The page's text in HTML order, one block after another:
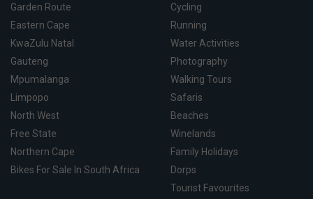
Garden Route
Eastern Cape
KwaZulu Natal
Gauteng
Mpumalanga
Limpopo
North West
Free State
Northern Cape
Bikes For Sale In South Africa
Cycling
Running
Water Activities
Photography
Walking Tours
Safaris
Beaches
Winelands
Family Holidays
Dorps
Tourist Favourites